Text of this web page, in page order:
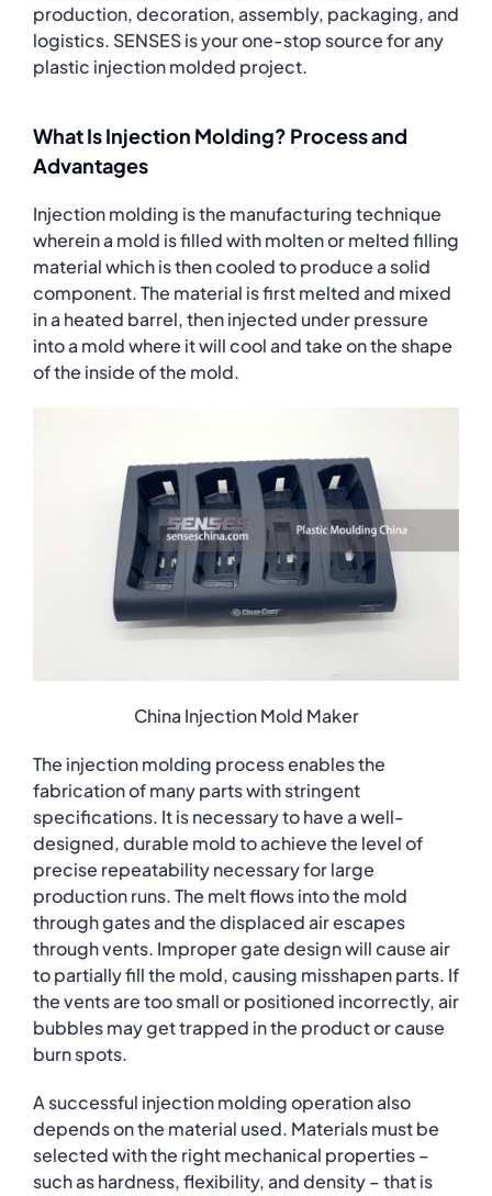
production, decoration, assembly, packaging, and
logistics. SENSES is your one-stop source for any
plastic injection molded project.
What Is Injection Molding? Process and
Advantages
Injection molding is the manufacturing technique
wherein a mold is filled with molten or melted filling
material which is then cooled to produce a solid
component. The material is first melted and mixed
in a heated barrel, then injected under pressure
into a mold where it will cool and take on the shape
of the inside of the mold.
China Injection Mold Maker
The injection molding process enables the
fabrication of many parts with stringent
specifications. It is necessary to have a well-
designed, durable mold to achieve the level of
precise repeatability necessary for large
production runs. The melt flows into the mold
through gates and the displaced air escapes
through vents. Improper gate design will cause air
to partially fill the mold, causing misshapen parts. If
the vents are too small or positioned incorrectly, air
bubbles may get trapped in the product or cause
burn spots.
A successful injection molding operation also
depends on the material used. Materials must be
selected with the right mechanical properties –
such as hardness, flexibility, and density – that is